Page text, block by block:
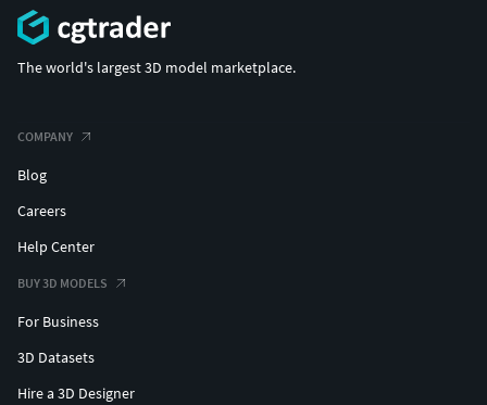
The world's largest 3D model marketplace.
COMPANY
Blog
Careers
Help Center
BUY 3D MODELS
For Business
3D Datasets
Hire a 3D Designer